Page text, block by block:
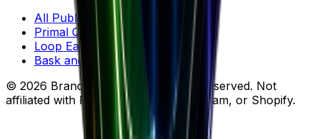
All Public Brands
Primal Queen
Loop Earplugs
Bask and Lather Co
© 2026 Brandsearch, Inc. All rights reserved. Not
affiliated with Facebook, Meta, Instagram, or Shopify.